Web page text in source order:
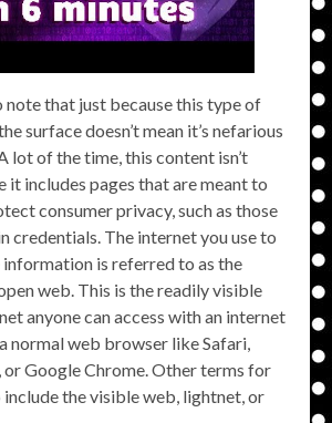
note that just because this type of
surface doesn’t mean it’s nefarious
lot of the time, this content isn’t
it includes pages that are meant to
consumer privacy, such as those
credentials. The internet you use to
is referred to as the
web. This is the readily visible
anyone can access with an internet
normal web browser like Safari,
Google Chrome. Other terms for
the visible web, lightnet, or